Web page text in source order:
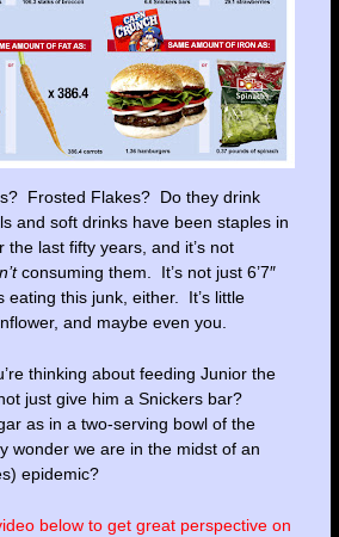
Frosted Flakes? Do they drink
and soft drinks have been staples in
the last fifty years, and it’s not
consuming them. It’s not just 6’7″
eating this junk, either. It’s little
and maybe even you.
thinking about feeding Junior the
just give him a Snickers bar?
as in a two-serving bowl of the
wonder we are in the midst of an
epidemic?
below to get great perspective on